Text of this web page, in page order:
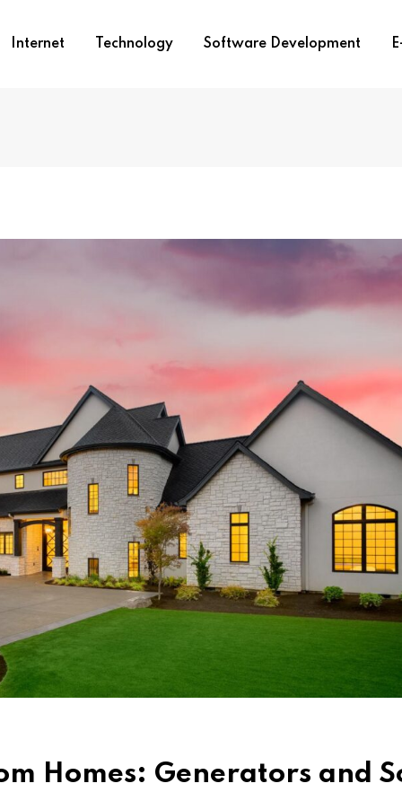
Internet Technology Software Development
Homes: Generators and